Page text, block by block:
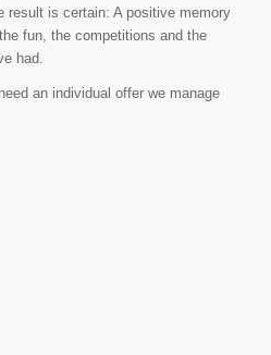
result is certain: A positive memory
fun, the competitions and the
had.
an individual offer we manage